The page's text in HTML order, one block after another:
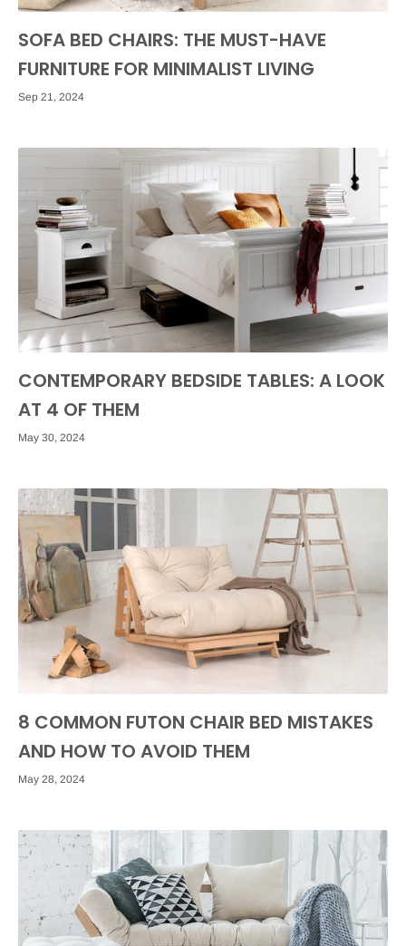
SOFA BED CHAIRS: THE MUST-HAVE
FURNITURE FOR MINIMALIST LIVING
Sep 21, 2024
CONTEMPORARY BEDSIDE TABLES: A LOOK
AT 4 OF THEM
May 30, 2024
8 COMMON FUTON CHAIR BED MISTAKES
AND HOW TO AVOID THEM
May 28, 2024